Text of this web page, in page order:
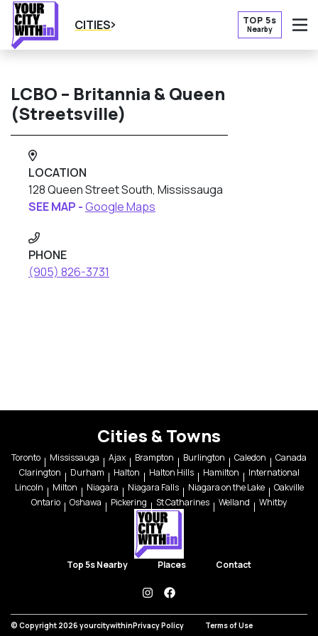
CITIES TOP 5s
Nearby
LCBO – Britannia & Queen
(Streetsville)
LOCATION
128 Queen Street South, Mississauga
SEE MAP -Google Maps
PHONE
(905) 826-3731
Cities & Towns
Toronto Mississauga Ajax Brampton Burlington Caledon
Canada
Clarington
Durham Halton Halton Hills Hamilton
International
Lincoln
Milton Niagara Niagara Falls Niagara on the Lake
Oakville
Ontario
Oshawa Pickering St Catharines Welland Whitby
Top 5s Nearby Places Contact
instagramfacebook
© Copyright 2026 yourcitywithinPrivacy Policy Terms of Use